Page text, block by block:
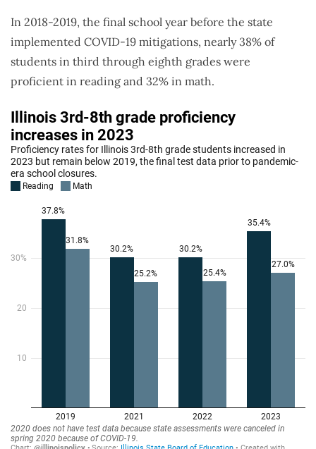
In 2018-2019, the final school year before the state
implemented COVID-19 mitigations, nearly 38% of
students in third through eighth grades were
proficient in reading and 32% in math.